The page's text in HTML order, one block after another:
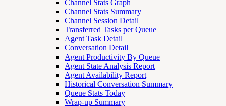
Channel Stats Graph
Channel Stats Summary
Channel Session Detail
Transferred Tasks per Queue
Agent Task Detail
Conversation Detail
Agent Productivity By Queue
Agent State Analysis Report
Agent Availability Report
Historical Conversation Summary
Queue Stats Today
Wrap-up Summary